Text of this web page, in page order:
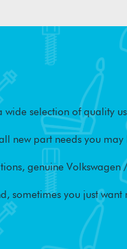
selection of quality
new part needs you may
genuine Volkswagen
sometimes you just want